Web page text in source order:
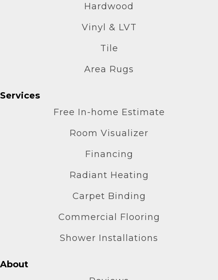
Hardwood
Vinyl & LVT
Tile
Area Rugs
Services
Free In-home Estimate
Room Visualizer
Financing
Radiant Heating
Carpet Binding
Commercial Flooring
Shower Installations
About